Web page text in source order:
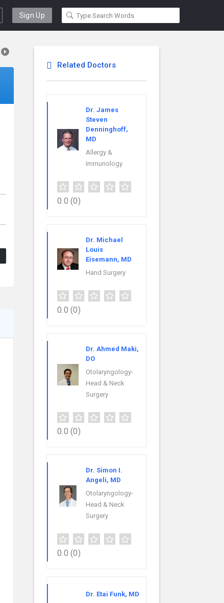
Sign Up
Related Doctors
Dr. James
Steven
Denninghoff,
MD
Allergy &
Immunology
0.0 (0)
Dr. Michael
Louis
Eisemann, MD
Hand Surgery
0.0 (0)
Dr. Ahmed Maki,
DO
Otolaryngology-
Head & Neck
Surgery
0.0 (0)
Dr. Simon I.
Angeli, MD
Otolaryngology-
Head & Neck
Surgery
0.0 (0)
Dr. Etai Funk, MD